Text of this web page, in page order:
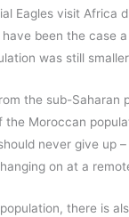
Eagles visit Africa
been the case
was still
the sub-Saharan
the Moroccan
never give up
on at a
there is